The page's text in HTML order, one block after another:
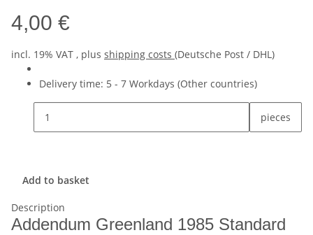
4,00 €
incl. 19% VAT , plus shipping costs (Deutsche Post / DHL)
Delivery time: 5 - 7 Workdays (Other countries)
pieces
Add to basket
Description
Addendum Greenland 1985 Standard